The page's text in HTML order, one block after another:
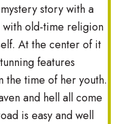
story with a
with old-time religion
At the center of it
features
the time of her youth.
and hell all come
is easy and well